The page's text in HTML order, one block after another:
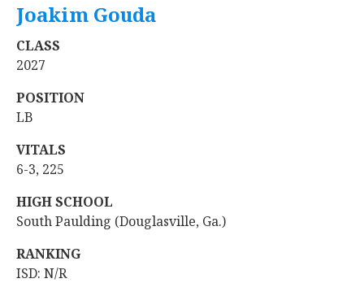
Joakim Gouda
CLASS
2027
POSITION
LB
VITALS
6-3, 225
HIGH SCHOOL
South Paulding (Douglasville, Ga.)
RANKING
ISD: N/R